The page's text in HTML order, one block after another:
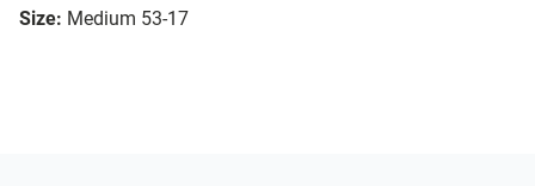
Size: Medium 53-17